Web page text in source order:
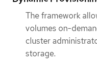
The framework
volumes on-
cluster
storage.